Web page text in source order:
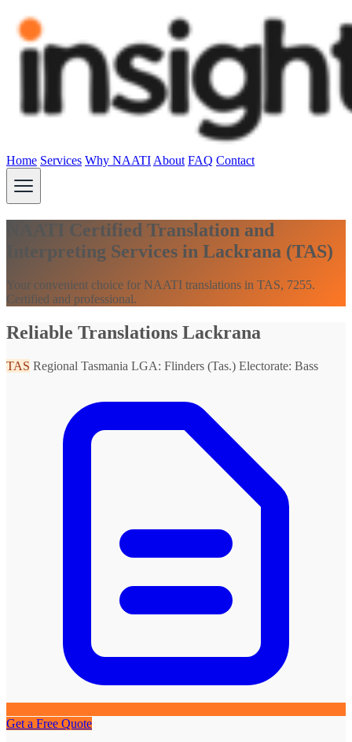
Home Services Why NAATI About FAQ Contact
NAATI Certified Translation and
Interpreting Services in Lackrana (TAS)
Your convenient choice for NAATI translations in TAS, 7255.
Certified and professional.
Reliable Translations Lackrana
TAS Regional Tasmania LGA: Flinders (Tas.) Electorate: Bass
Get a Free Quote